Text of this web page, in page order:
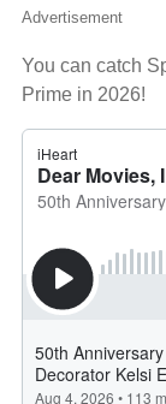
Advertisement
You can catch
Prime in 2026!